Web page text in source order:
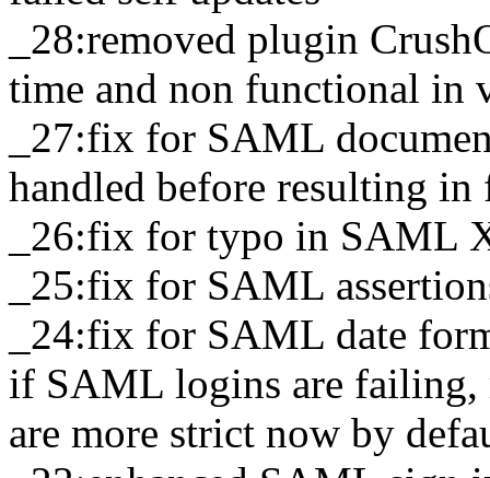
_28:removed plugin
time and non functional in
_27:fix for SAML
handled before resulting
_26:fix for typo in SAML
_25:fix for SAML
_24:fix for SAML date
if SAML logins are failing,
are more strict now by